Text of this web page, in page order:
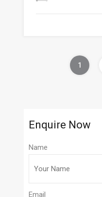
1
Enquire Now
Name
Email